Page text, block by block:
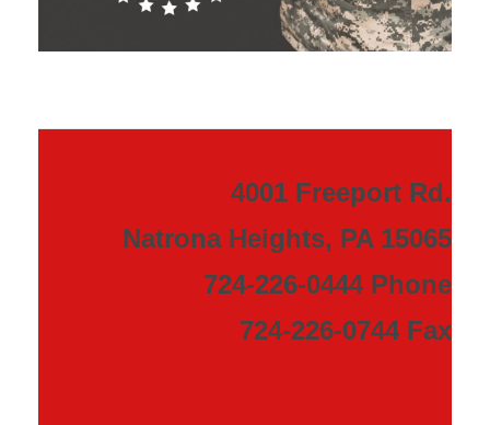
4001 Freeport Rd.
Natrona Heights, PA 15065
724-226-0444 Phone
724-226-0744 Fax